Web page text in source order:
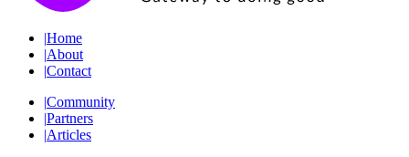
|Home
|About
|Contact
|Community
|Partners
|Articles